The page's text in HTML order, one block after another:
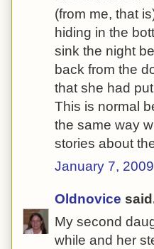
(from me, that
hiding in the
sink the night
back from the
that she had
This is normal
the same way
stories about
January 7,
Oldnovice
My second
while and her